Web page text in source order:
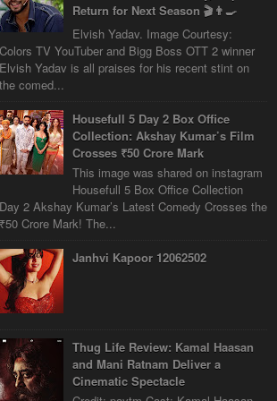
Return for Next Season 🎬👨‍🍳
Elvish Yadav. Image Courtesy:
Colors TV YouTuber and Bigg Boss OTT 2 winner
Elvish Yadav is all praises for his recent stint on
the comed...
Housefull 5 Day 2 Box Office
Collection: Akshay Kumar’s Film
Crosses ₹50 Crore Mark
This image was shared on instagram
Housefull 5 Box Office Collection
Day 2 Akshay Kumar’s Latest Comedy Crosses the
₹50 Crore Mark! The...
Janhvi Kapoor 12062502
Thug Life Review: Kamal Haasan
and Mani Ratnam Deliver a
Cinematic Spectacle